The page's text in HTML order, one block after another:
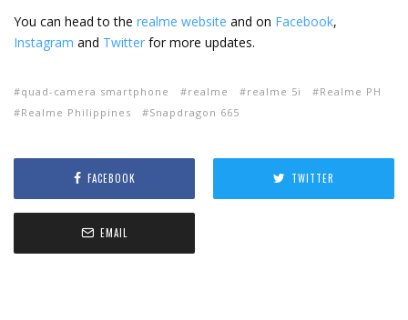
You can head to the realme website and on Facebook,
Instagram and Twitter for more updates.
quad-camera smartphone realme realme 5i
Realme PH
Realme Philippines
Snapdragon 665
FACEBOOK TWITTER
EMAIL